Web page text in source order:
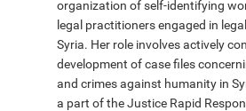
organization of self-identifying
legal practitioners engaged in
Syria. Her role involves actively
development of case files
and crimes against humanity in
a part of the Justice Rapid